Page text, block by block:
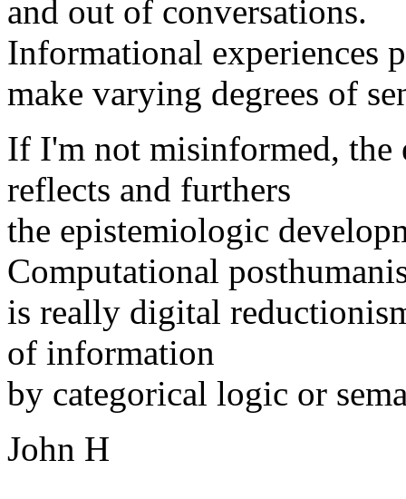
and out of conversations.
Informational experiences
make varying degrees of
If I'm not misinformed, the
reflects and furthers
the epistemiologic
Computational
is really digital
of information
by categorical logic or
John H